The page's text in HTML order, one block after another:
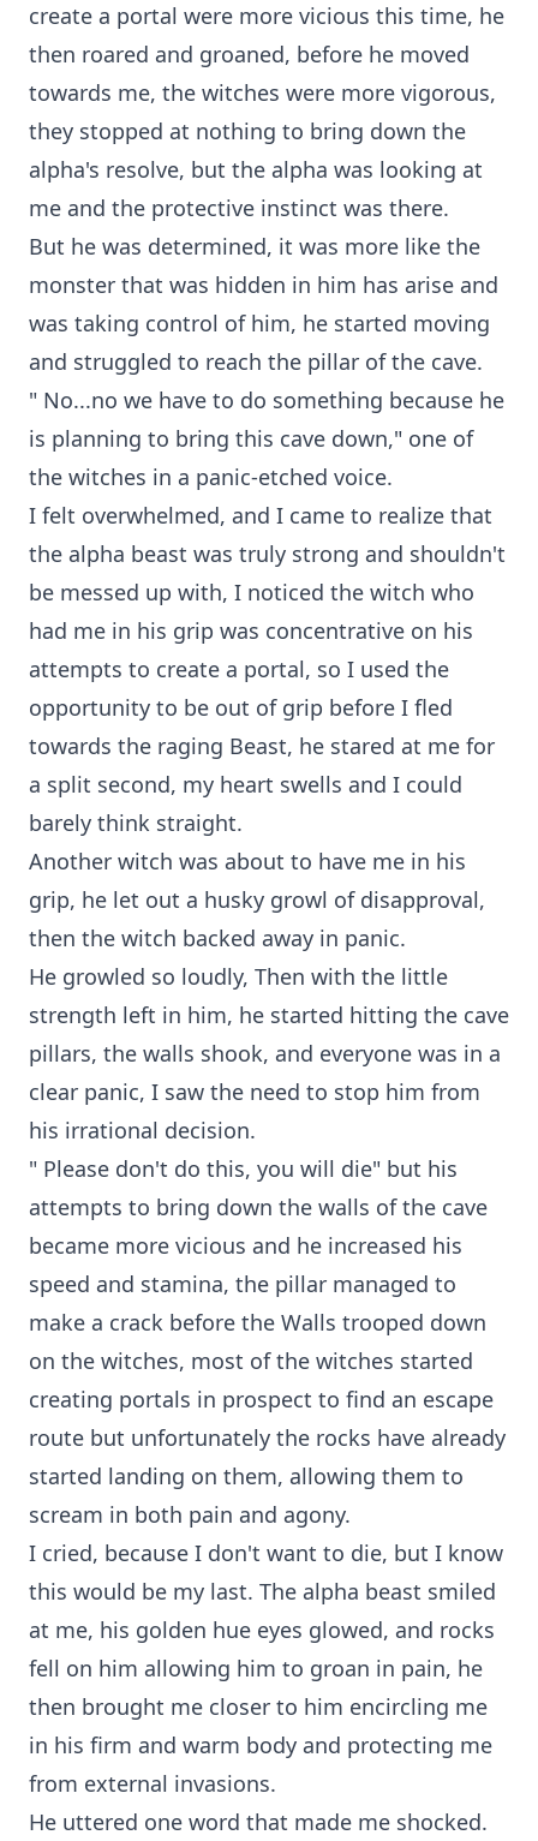
create a portal were more vicious this time, he
then roared and groaned, before he moved
towards me, the witches were more vigorous,
they stopped at nothing to bring down the
alpha's resolve, but the alpha was looking at
me and the protective instinct was there.
But he was determined, it was more like the
monster that was hidden in him has arise and
was taking control of him, he started moving
and struggled to reach the pillar of the cave.
" No...no we have to do something because he
is planning to bring this cave down," one of
the witches in a panic-etched voice.
I felt overwhelmed, and I came to realize that
the alpha beast was truly strong and shouldn't
be messed up with, I noticed the witch who
had me in his grip was concentrative on his
attempts to create a portal, so I used the
opportunity to be out of grip before I fled
towards the raging Beast, he stared at me for
a split second, my heart swells and I could
barely think straight.
Another witch was about to have me in his
grip, he let out a husky growl of disapproval,
then the witch backed away in panic.
He growled so loudly, Then with the little
strength left in him, he started hitting the cave
pillars, the walls shook, and everyone was in a
clear panic, I saw the need to stop him from
his irrational decision.
" Please don't do this, you will die" but his
attempts to bring down the walls of the cave
became more vicious and he increased his
speed and stamina, the pillar managed to
make a crack before the Walls trooped down
on the witches, most of the witches started
creating portals in prospect to find an escape
route but unfortunately the rocks have already
started landing on them, allowing them to
scream in both pain and agony.
I cried, because I don't want to die, but I know
this would be my last. The alpha beast smiled
at me, his golden hue eyes glowed, and rocks
fell on him allowing him to groan in pain, he
then brought me closer to him encircling me
in his firm and warm body and protecting me
from external invasions.
He uttered one word that made me shocked.